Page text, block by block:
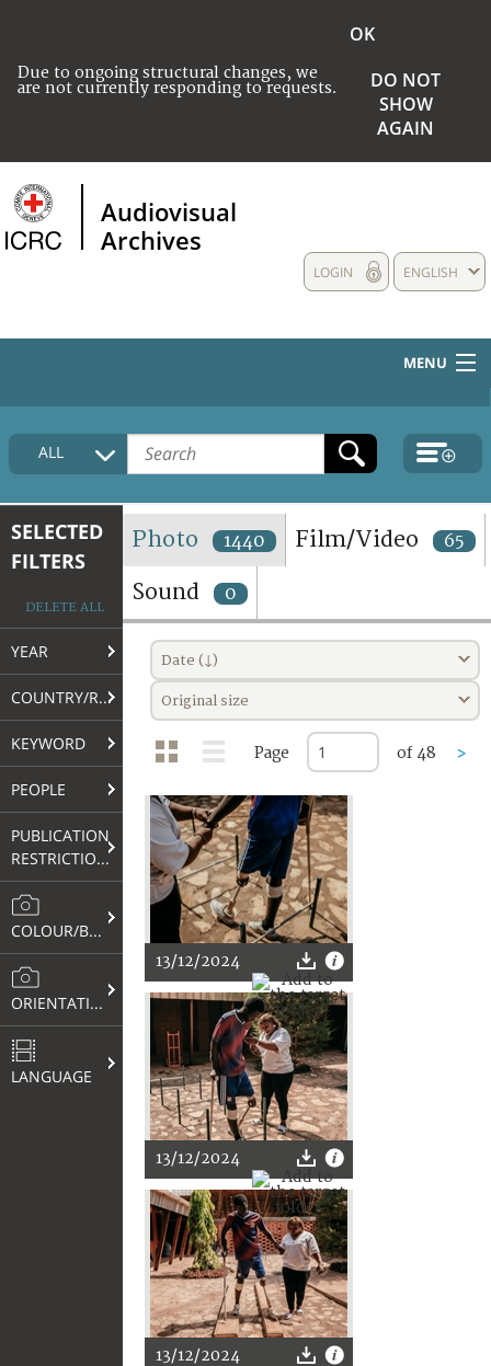
Due to ongoing structural changes, we
are not currently responding to requests.
OK
DO NOT
SHOW
AGAIN
Audiovisual
Archives
ENGLISH
LOGIN
MENU
HOME
COLLECTIONS DESCRIPTION
TERMS AND CONDITIONS OF USE
FAQ
ALL
SELECTED
FILTERS
DELETE ALL
YEAR
COUNTRY/REGION
KEYWORD
PEOPLE
PUBLICATION
RESTRICTIONS
COLOUR/B&W
ORIENTATION
LANGUAGE
Photo 1440 Film/Video 65
Sound 0
Date (↓)
Original size
Page of 48 >
13/12/2024
13/12/2024
13/12/2024